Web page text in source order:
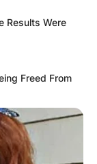
Results Were
Freed From